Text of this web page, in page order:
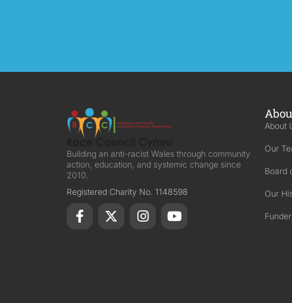
Building an anti-racist Wales through community
action, education, and systemic change since
2010.
Registered Charity No. 1148598
About
Our
Board
Our